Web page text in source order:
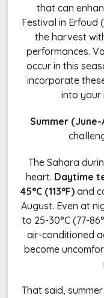
that can
Festival in Erfoud
the harvest
performances.
occur in this
incorporate
into your
Summer
The Sahara
heart. Daytime
45°C (113°F)and
August. Even at
to 25-30°C (77-
air-conditioned
become
That said,